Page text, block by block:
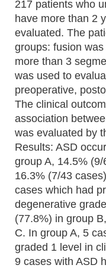
217 patients who
have more than 2
evaluated. The
groups: fusion
more than 3
was used to
preoperative,
The clinical
association
was evaluated by
Results: ASD
group A, 14.5%
16.3% (7/43
cases which had
degenerative
(77.8%) in group
C. In group A, 5
graded 1 level in
9 cases with ASD